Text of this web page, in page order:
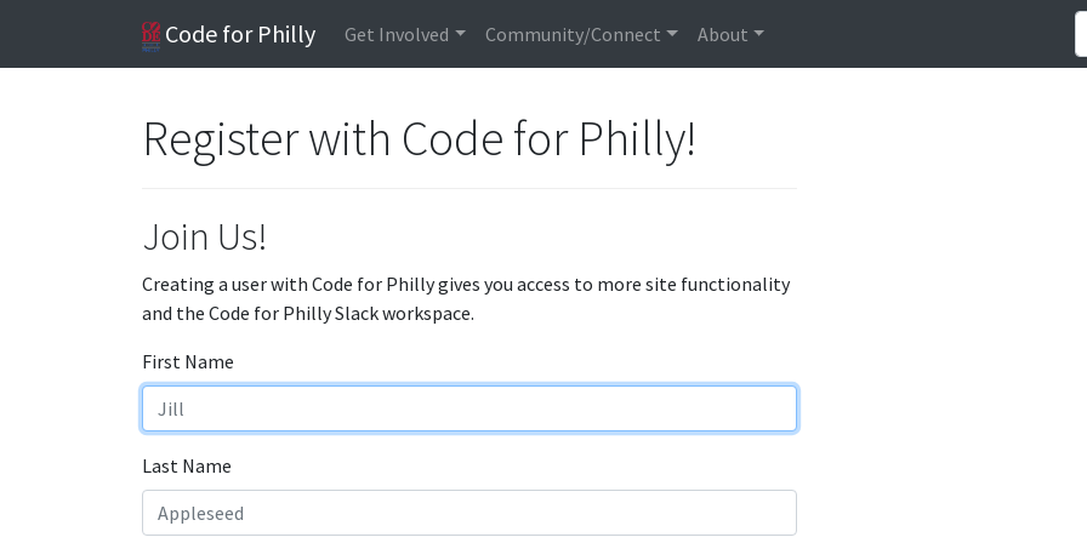
Code for Philly Get Involved Community/Connect About
Register with Code for Philly!
Join Us!
Creating a user with Code for Philly gives you access to more site functionality
and the Code for Philly Slack workspace.
First Name
Last Name